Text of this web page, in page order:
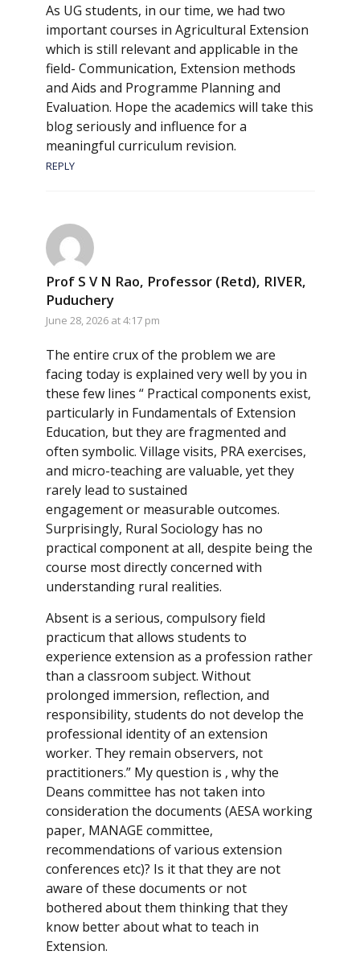
As UG students, in our time, we had two
important courses in Agricultural Extension
which is still relevant and applicable in the
field- Communication, Extension methods
and Aids and Programme Planning and
Evaluation. Hope the academics will take this
blog seriously and influence for a
meaningful curriculum revision.
REPLY
Prof S V N Rao, Professor (Retd), RIVER,
Puduchery
June 28, 2026 at 4:17 pm
The entire crux of the problem we are
facing today is explained very well by you in
these few lines “ Practical components exist,
particularly in Fundamentals of Extension
Education, but they are fragmented and
often symbolic. Village visits, PRA exercises,
and micro-teaching are valuable, yet they
rarely lead to sustained
engagement or measurable outcomes.
Surprisingly, Rural Sociology has no
practical component at all, despite being the
course most directly concerned with
understanding rural realities.
Absent is a serious, compulsory field
practicum that allows students to
experience extension as a profession rather
than a classroom subject. Without
prolonged immersion, reflection, and
responsibility, students do not develop the
professional identity of an extension
worker. They remain observers, not
practitioners.” My question is , why the
Deans committee has not taken into
consideration the documents (AESA working
paper, MANAGE committee,
recommendations of various extension
conferences etc)? Is it that they are not
aware of these documents or not
bothered about them thinking that they
know better about what to teach in
Extension.